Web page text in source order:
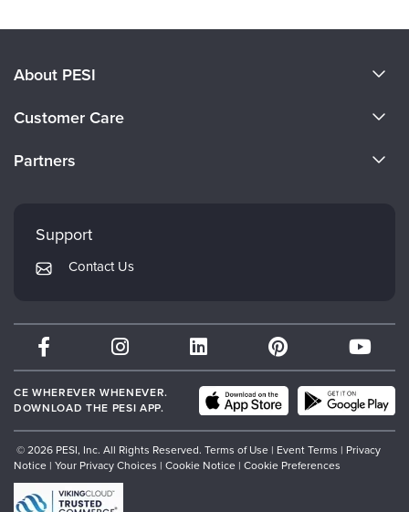
About PESI
Careers
Customer Care
Returns and Refund Policy
Subscription Preferences
Partners
Mindsight Institute
PESI Publishing
Therapist.com
Partner with Us
Support
Contact Us
CE WHEREVER WHENEVER.
DOWNLOAD THE PESI APP.
© 2026 PESI, Inc. All Rights Reserved. Terms of Use | Event Terms | Privacy
Notice | Your Privacy Choices | Cookie Notice | Cookie Preferences